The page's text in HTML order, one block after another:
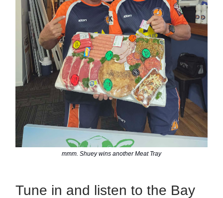
mmm. Shuey wins another Meat Tray
Tune in and listen to the Bay